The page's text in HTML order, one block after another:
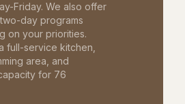
Friday. We also offer
day programs
on your priorities.
full-service kitchen,
area, and
for 76